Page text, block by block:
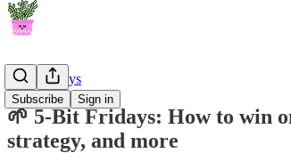
Subscribe Sign in
5-Bit Fridays
🌱 5-Bit Fridays: How to win
strategy, and more